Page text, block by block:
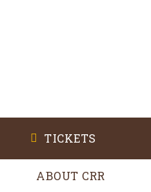
TICKETS
ABOUT CRR